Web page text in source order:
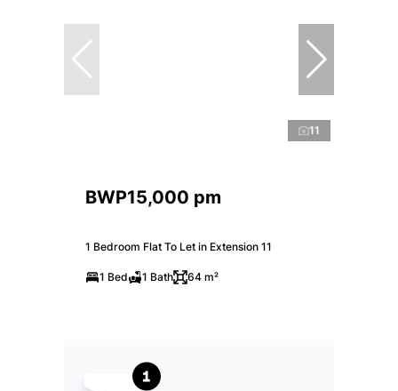
11
BWP15,000 pm
1 Bedroom Flat To Let in Extension 11
1 Bed 1 Bath 64 m²